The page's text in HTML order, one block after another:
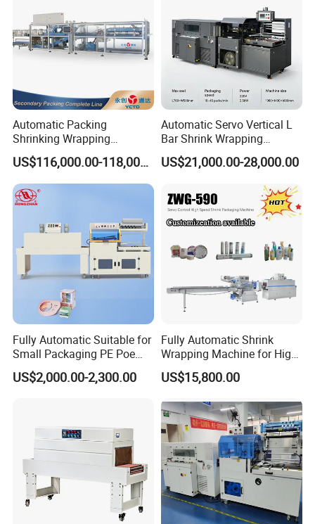
Automatic Packing
Shrinking Wrapping
Machine for PET bottle/
beer/beverage/pure
water/fruit juice/milk Liquid
Wrap Around Carton Case
Packer Pet Glass Bottle
US$116,000.00-118,000.00
Automatic Servo Vertical L
Bar Shrink Wrapping
Machine Heat Tunnel Tube
Wrap Packaging Machine
US$21,000.00-28,000.00
Fully Automatic Suitable for
Small Packaging PE Poe
Film
US$2,000.00-2,300.00
Fully Automatic Shrink
Wrapping Machine for High-
Speed Industrial Packaging
Solutions
US$15,800.00